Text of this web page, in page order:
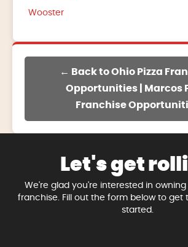
Wooster
← Back to Ohio Pizza
Opportunities | Marcos
Franchise
Let's get
We're glad you're interested in owning
franchise. Fill out the form below to get
started.